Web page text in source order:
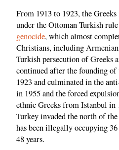
From 1913 to 1923, the
under the Ottoman Turkish
genocide, which almost
Christians, including
Turkish persecution of Greeks
continued after the founding
1923 and culminated in the
in 1955 and the forced
ethnic Greeks from Istanbul in
Turkey invaded the north of
has been illegally occupying
48 years.